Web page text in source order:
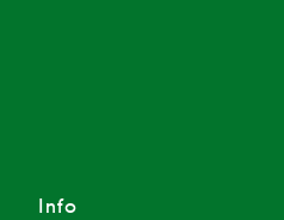
Info